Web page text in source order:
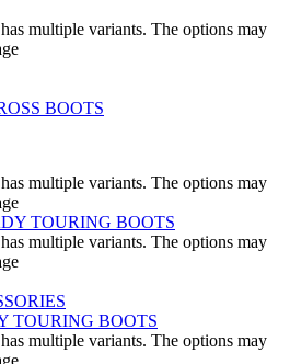
multiple variants. The options may
BOOTS
multiple variants. The options may
multiple variants. The options may
TOURING BOOTS
multiple variants. The options may